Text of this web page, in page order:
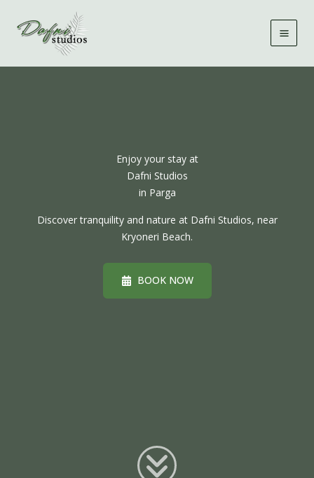
content
Enjoy your stay at
Dafni Studios
in Parga
Discover tranquility and nature at Dafni Studios, near
Kryoneri Beach.
BOOK NOW